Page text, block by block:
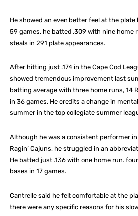
He showed an even better feel at the plate
59 games, he batted .309 with nine home
steals in 291 plate appearances.
After hitting just .174 in the Cape Cod
showed tremendous improvement last
batting average with three home runs, 14
in 36 games. He credits a change in
summer in the top collegiate summer
Although he was a consistent performer
Ragin’ Cajuns, he struggled in an
He batted just .136 with one home run,
bases in 17 games.
Cantrelle said he felt comfortable at the
there were any specific reasons for his